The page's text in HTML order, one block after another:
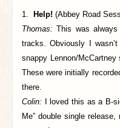
1. Help! (Abbey Road
Thomas: This was
tracks. Obviously I
snappy Lennon/
These were initially
there.
Colin: I loved this as a B-
Me” double single